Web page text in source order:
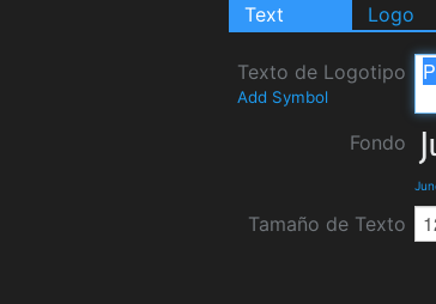
Text Logo
Texto de Logotipo
Add Symbol
Fondo
Tamaño de Texto